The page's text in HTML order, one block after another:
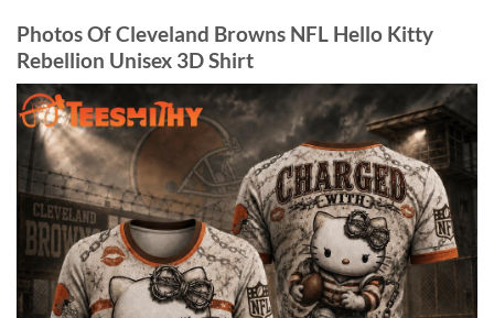
Photos Of Cleveland Browns NFL Hello Kitty
Rebellion Unisex 3D Shirt